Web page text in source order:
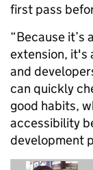
first pass
“Because it’s
extension, it's
and
can quickly
good habits,
accessibility
development